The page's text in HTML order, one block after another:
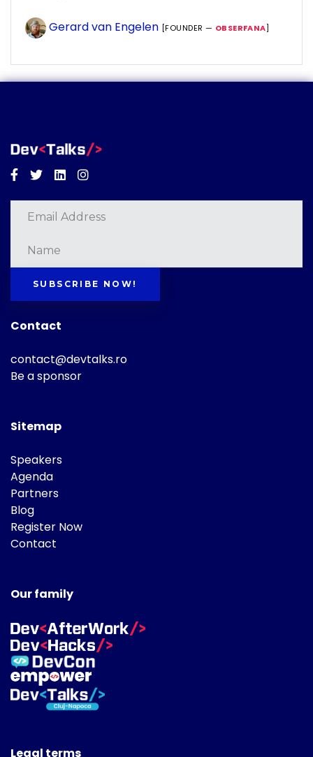
Gerard van Engelen [FOUNDER — OBSERFANA]
Facebook
TwitterLinkedinInstagram
SUBSCRIBE NOW!
Contact
contact@devtalks.ro
Be a sponsor
Sitemap
Speakers
Agenda
Partners
Blog
Register Now
Contact
Our family
Legal terms